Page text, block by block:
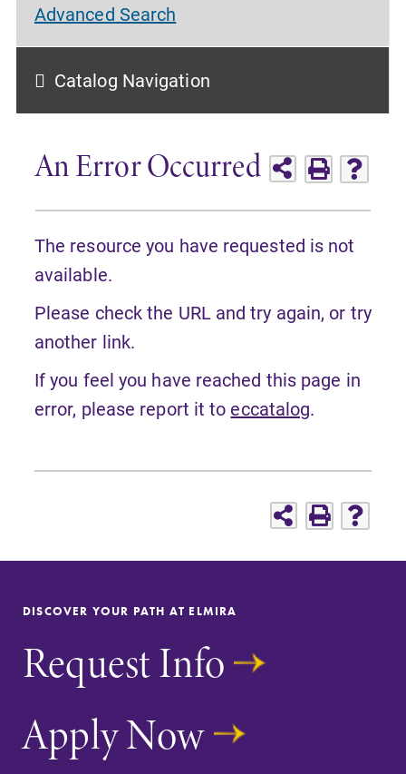
Advanced Search
Catalog Navigation
An Error Occurred
The resource you have requested is not
available.
Please check the URL and try again, or try
another link.
If you feel you have reached this page in
error, please report it to eccatalog.
DISCOVER YOUR PATH AT ELMIRA
Request Info
Apply Now